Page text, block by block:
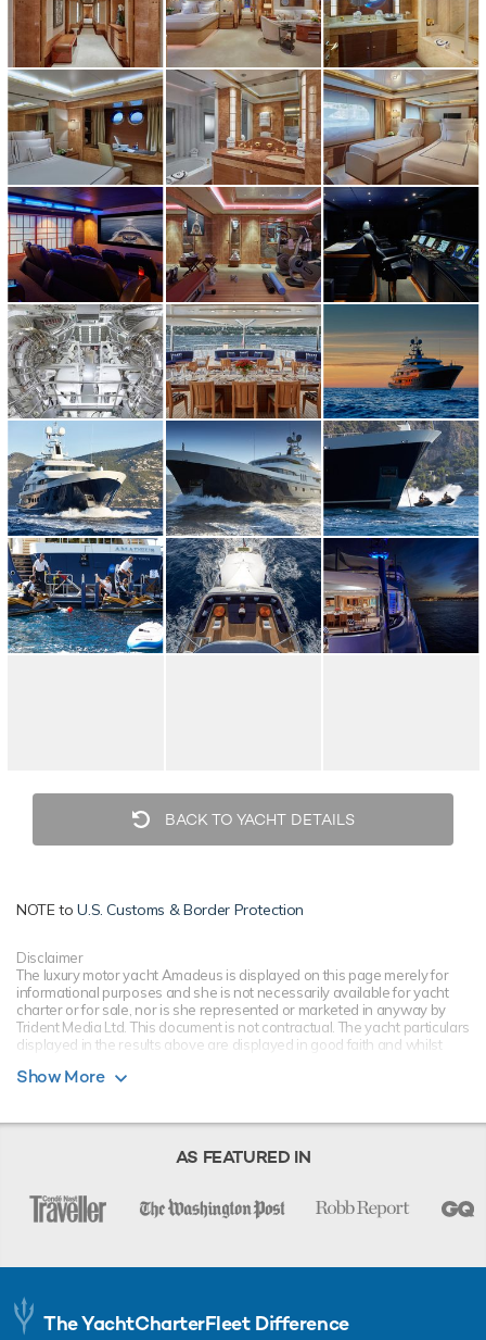
BACK TO YACHT DETAILS
NOTE toU.S. Customs & Border Protection
Disclaimer
The luxury motor yacht Amadeus is displayed on this page merely for
informational purposes and she is not necessarily available for yacht
charter or for sale, nor is she represented or marketed in anyway by
Trident Media Ltd. This document is not contractual. The yacht particulars
displayed in the results above are displayed in good faith and whilst
charter broker. Trident Media Ltd does not warrant or assume any legal
Show More
AS FEATURED IN
The YachtCharterFleet Difference